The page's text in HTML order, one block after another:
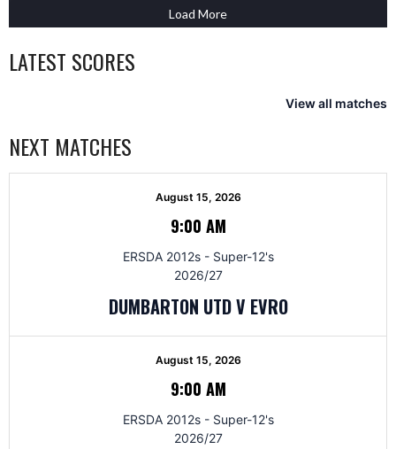
Load More
LATEST SCORES
View all matches
NEXT MATCHES
August 15, 2026
9:00 AM
ERSDA 2012s - Super-12's
2026/27
DUMBARTON UTD V EVRO
August 15, 2026
9:00 AM
ERSDA 2012s - Super-12's
2026/27